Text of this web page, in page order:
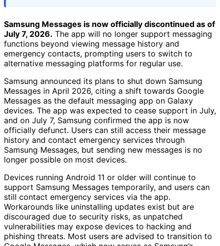
Samsung Messages is now officially discontinued as of
July 7, 2026. The app will no longer support messaging
functions beyond viewing message history and
emergency contacts, prompting users to switch to
alternative messaging platforms for regular use.
Samsung announced its plans to shut down Samsung
Messages in April 2026, citing a shift towards Google
Messages as the default messaging app on Galaxy
devices. The app was expected to cease support in July,
and on July 7, Samsung confirmed the app is now
officially defunct. Users can still access their message
history and contact emergency services through
Samsung Messages, but sending new messages is no
longer possible on most devices.
Devices running Android 11 or older will continue to
support Samsung Messages temporarily, and users can
still contact emergency services via the app.
Workarounds like uninstalling updates exist but are
discouraged due to security risks, as unpatched
vulnerabilities may expose devices to hacking and
phishing threats. Most users are advised to transition to